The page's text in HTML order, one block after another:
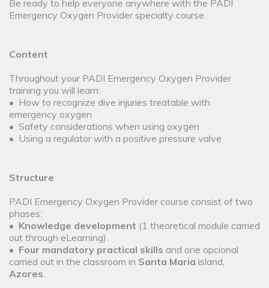
Be ready to help everyone anywhere with the PADI
Emergency Oxygen Provider specialty course.
Content
Throughout your PADI Emergency Oxygen Provider
training you will learn:
• How to recognize dive injuries treatable with
emergency oxygen
• Safety considerations when using oxygen
• Using a regulator with a positive pressure valve
Structure
PADI Emergency Oxygen Provider course consist of two
phases:
• Knowledge development (1 theoretical module carried
out through eLearning).
• Four mandatory practical skills and one opcional
carried out in the classroom in Santa Maria island,
Azores.